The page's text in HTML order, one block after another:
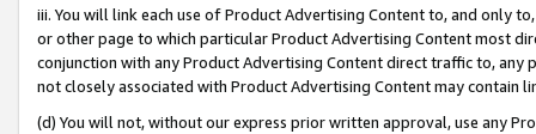
iii. You will link each use of Product Advertising Content to, and only
or other page to which particular Product Advertising Content most
conjunction with any Product Advertising Content direct traffic to,
not closely associated with Product Advertising Content may contain
(d) You will not, without our express prior written approval, use any